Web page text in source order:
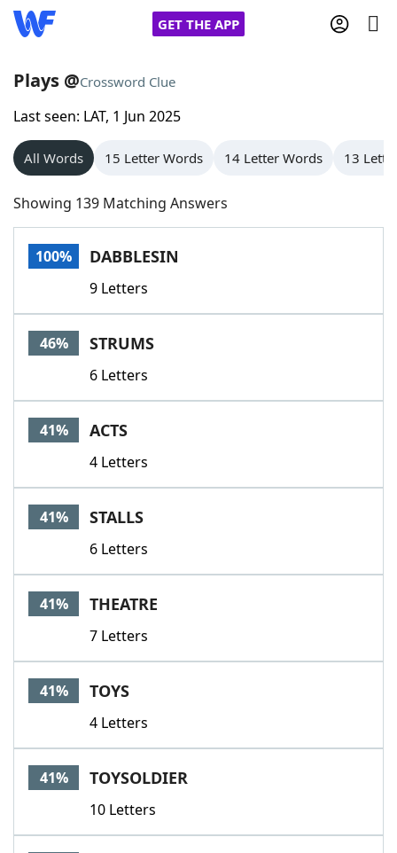
GET THE APP
Home
Words With Friends
NYT Crossplay Cheat
Scrabble
Today's NYT GamesHints & Answers
Word GamesHelpers
Word List
Our Brands
Plays @Crossword Clue
Last seen: LAT, 1 Jun 2025
All Words 15 Letter Words 14 Letter Words 13
Showing 139 Matching Answers
100% DABBLESIN
9 Letters
46% STRUMS
6 Letters
41% ACTS
4 Letters
41% STALLS
6 Letters
41% THEATRE
7 Letters
41% TOYS
4 Letters
41% TOYSOLDIER
10 Letters